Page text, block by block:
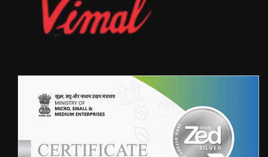
FIBERGLASS FILTER
NOMEX FABRIC (4VF550NOX)